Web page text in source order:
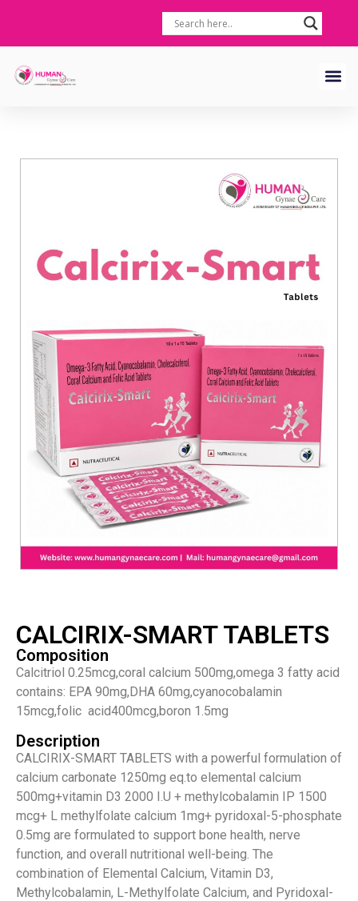
CALCIRIX-SMART TABLETS
Composition
Calcitriol 0.25mcg,coral calcium 500mg,omega 3 fatty acid
contains: EPA 90mg,DHA 60mg,cyanocobalamin
15mcg,folic acid400mcg,boron 1.5mg
Description
CALCIRIX-SMART TABLETS with a powerful formulation of
calcium carbonate 1250mg eq.to elemental calcium
500mg+vitamin D3 2000 I.U + methylcobalamin IP 1500
mcg+ L methylfolate calcium 1mg+ pyridoxal-5-phosphate
0.5mg are formulated to support bone health, nerve
function, and overall nutritional well-being. The
combination of Elemental Calcium, Vitamin D3,
Methylcobalamin, L-Methylfolate Calcium, and Pyridoxal-